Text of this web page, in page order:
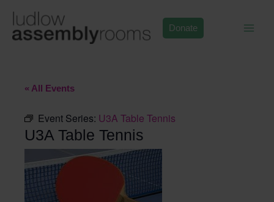
content
Donate
« All Events
Event Series: U3A Table Tennis
U3A Table Tennis